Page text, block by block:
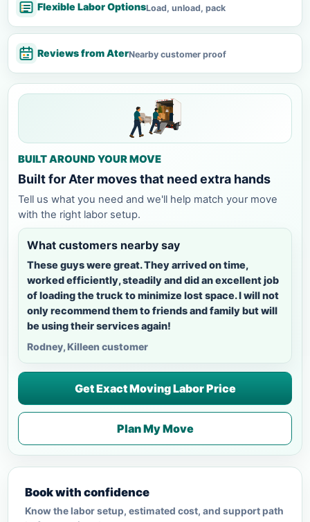
Flexible Labor OptionsLoad, unload, pack
Reviews from AterNearby customer proof
BUILT AROUND YOUR MOVE
Built for Ater moves that need extra hands
Tell us what you need and we'll help match your move
with the right labor setup.
What customers nearby say
These guys were great. They arrived on time,
worked efficiently, steadily and did an excellent job
of loading the truck to minimize lost space. I will not
only recommend them to friends and family but will
be using their services again!
Rodney, Killeen customer
Get Exact Moving Labor Price
Plan My Move
Book with confidence
Know the labor setup, estimated cost, and support path